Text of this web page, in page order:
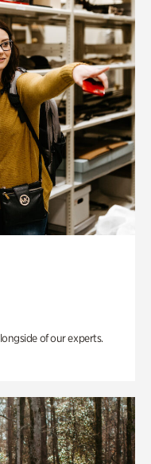
of our experts.